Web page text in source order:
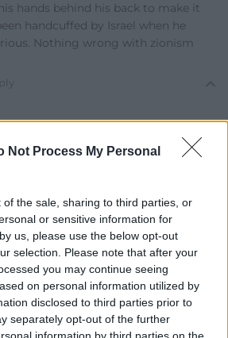
Not Process My Personal
of the sale, sharing to third parties, or
or sensitive information for
us, please use the below opt-out
selection. Please note that after your
you may continue seeing
on personal information utilized by
disclosed to third parties prior to
separately opt-out of the further
hands behind his back to make it
handcuffed by Israel when he
Nothing wrong with zionism
populations.
1 month ago
your perverse, sadistic desires to